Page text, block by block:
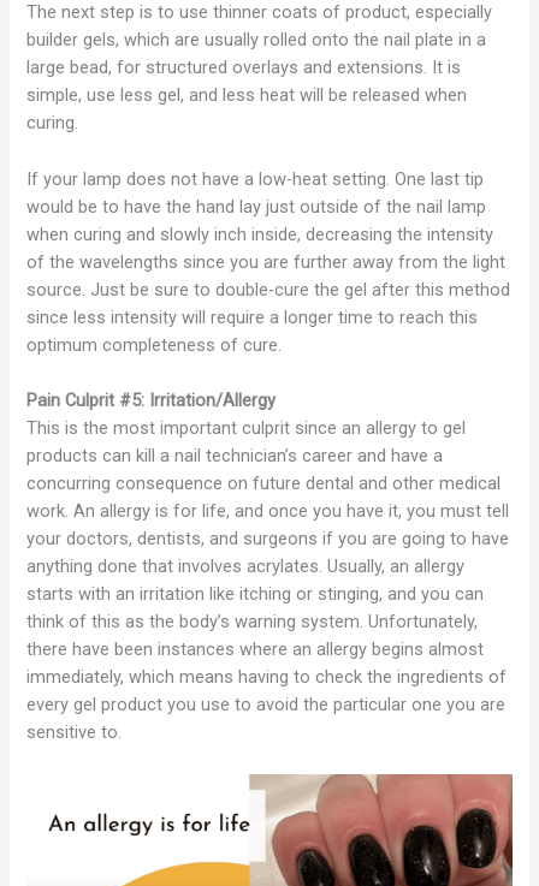
The next step is to use thinner coats of product, especially
builder gels, which are usually rolled onto the nail plate in a
large bead, for structured overlays and extensions. It is
simple, use less gel, and less heat will be released when
curing.
If your lamp does not have a low-heat setting. One last tip
would be to have the hand lay just outside of the nail lamp
when curing and slowly inch inside, decreasing the intensity
of the wavelengths since you are further away from the light
source. Just be sure to double-cure the gel after this method
since less intensity will require a longer time to reach this
optimum completeness of cure.
Pain Culprit #5: Irritation/Allergy
This is the most important culprit since an allergy to gel
products can kill a nail technician’s career and have a
concurring consequence on future dental and other medical
work. An allergy is for life, and once you have it, you must tell
your doctors, dentists, and surgeons if you are going to have
anything done that involves acrylates. Usually, an allergy
starts with an irritation like itching or stinging, and you can
think of this as the body’s warning system. Unfortunately,
there have been instances where an allergy begins almost
immediately, which means having to check the ingredients of
every gel product you use to avoid the particular one you are
sensitive to.